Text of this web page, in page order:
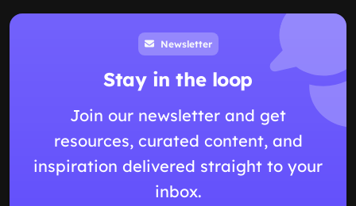
Newsletter
Stay in the loop
Join our newsletter and get
resources, curated content, and
inspiration delivered straight to your
inbox.